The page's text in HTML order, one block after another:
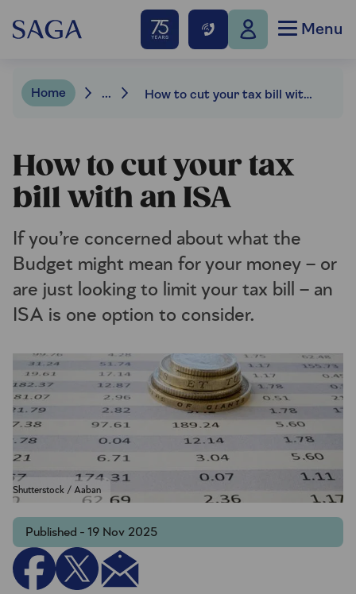
Menu
Home ... How to cut your tax bill with an ISA
How to cut your tax
bill with an ISA
If you’re concerned about what the
Budget might mean for your money – or
are just looking to limit your tax bill – an
ISA is one option to consider.
Shutterstock / Aaban
Published - 19 Nov 2025